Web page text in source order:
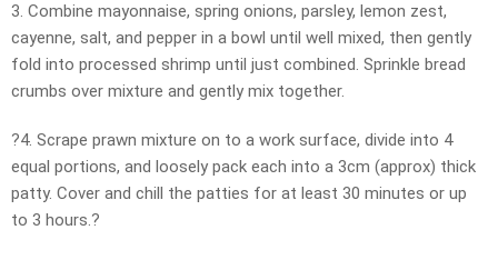
3. Combine mayonnaise, spring onions, parsley, lemon zest,
cayenne, salt, and pepper in a bowl until well mixed, then gently
fold into processed shrimp until just combined. Sprinkle bread
crumbs over mixture and gently mix together.
?4. Scrape prawn mixture on to a work surface, divide into 4
equal portions, and loosely pack each into a 3cm (approx) thick
patty. Cover and chill the patties for at least 30 minutes or up
to 3 hours.?